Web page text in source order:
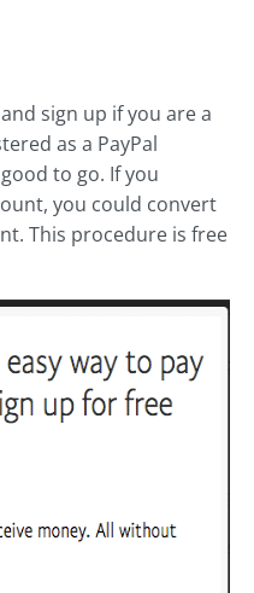
sign up if you are a
as a PayPal
to go. If you
you could convert
This procedure is free